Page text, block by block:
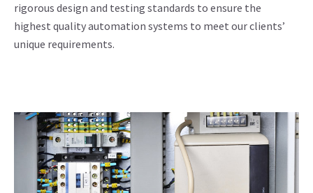
rigorous design and testing standards to ensure the
highest quality automation systems to meet our clients’
unique requirements.